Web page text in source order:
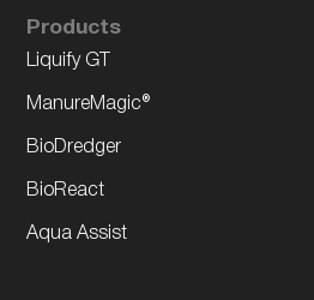
Products
Liquify GT
ManureMagic®
BioDredger
BioReact
Aqua Assist